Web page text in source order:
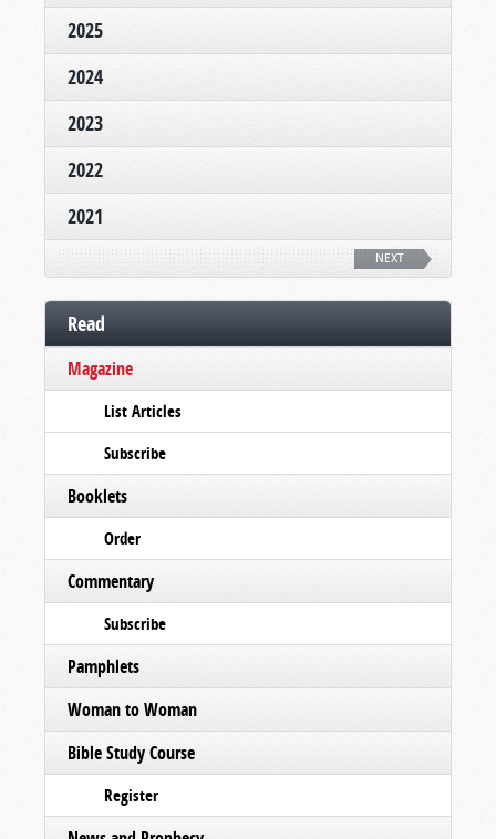
2025
2024
2023
2022
2021
NEXT
Read
Magazine
List Articles
Subscribe
Booklets
Order
Commentary
Subscribe
Pamphlets
Woman to Woman
Bible Study Course
Register